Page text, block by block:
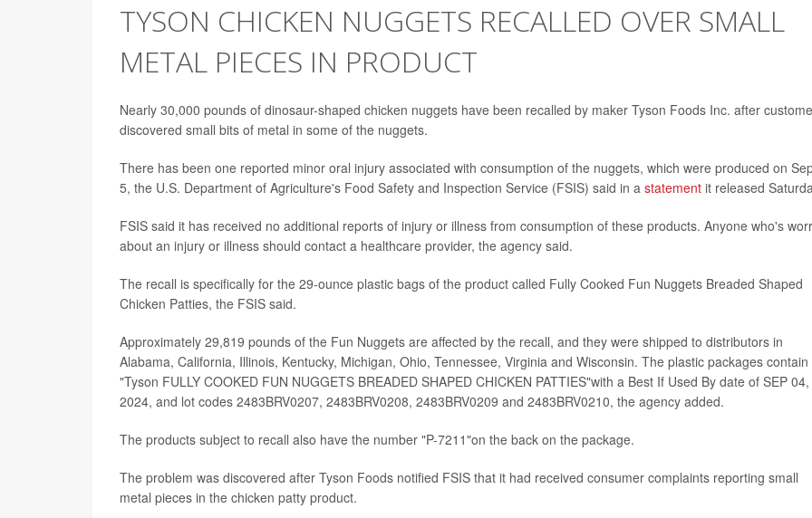
TYSON CHICKEN NUGGETS RECALLED OVER SMALL
METAL PIECES IN PRODUCT
Nearly 30,000 pounds of dinosaur-shaped chicken nuggets have been recalled by maker Tyson Foods Inc. after
discovered small bits of metal in some of the nuggets.
There has been one reported minor oral injury associated with consumption of the nuggets, which were produced on
5, the U.S. Department of Agriculture's Food Safety and Inspection Service (FSIS) said in a statement it released
FSIS said it has received no additional reports of injury or illness from consumption of these products. Anyone who's
about an injury or illness should contact a healthcare provider, the agency said.
The recall is specifically for the 29-ounce plastic bags of the product called Fully Cooked Fun Nuggets Breaded Shaped
Chicken Patties, the FSIS said.
Approximately 29,819 pounds of the Fun Nuggets are affected by the recall, and they were shipped to distributors in
Alabama, California, Illinois, Kentucky, Michigan, Ohio, Tennessee, Virginia and Wisconsin. The plastic packages contain
"Tyson FULLY COOKED FUN NUGGETS BREADED SHAPED CHICKEN PATTIES"with a Best If Used By date of SEP 04,
2024, and lot codes 2483BRV0207, 2483BRV0208, 2483BRV0209 and 2483BRV0210, the agency added.
The products subject to recall also have the number "P-7211"on the back on the package.
The problem was discovered after Tyson Foods notified FSIS that it had received consumer complaints reporting small
metal pieces in the chicken patty product.